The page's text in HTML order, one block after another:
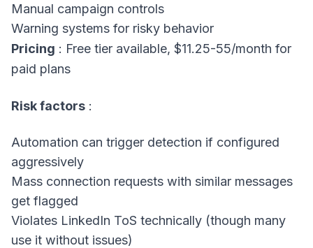
Manual campaign controls
Warning systems for risky behavior
Pricing : Free tier available, $11.25-55/month for
paid plans
Risk factors :
Automation can trigger detection if configured
aggressively
Mass connection requests with similar messages
get flagged
Violates LinkedIn ToS technically (though many
use it without issues)